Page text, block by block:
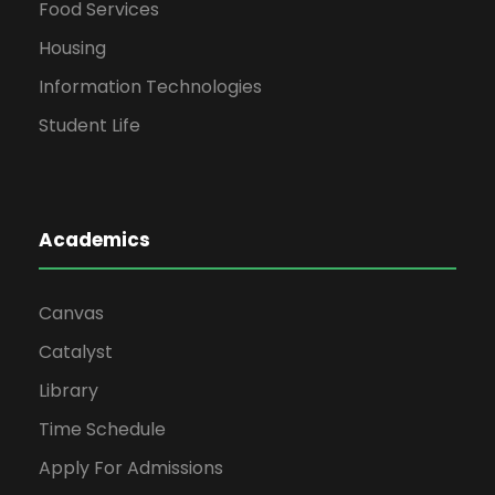
Food Services
Housing
Information Technologies
Student Life
Academics
Canvas
Catalyst
Library
Time Schedule
Apply For Admissions